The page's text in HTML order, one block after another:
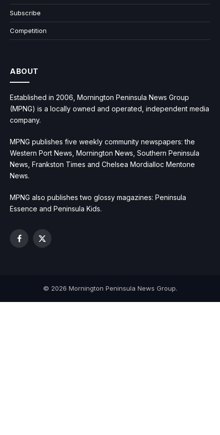
Subscribe
Competition
ABOUT
Established in 2006, Mornington Peninsula News Group
(MPNG) is a locally owned and operated, independent media
company.
MPNG publishes five weekly community newspapers: the
Western Port News, Mornington News, Southern Peninsula
News, Frankston Times and Chelsea Mordialloc Mentone
News.
MPNG also publishes two glossy magazines: Peninsula
Essence and Peninsula Kids.
Facebook
X
© 2026 Mornington Peninsula News Group.